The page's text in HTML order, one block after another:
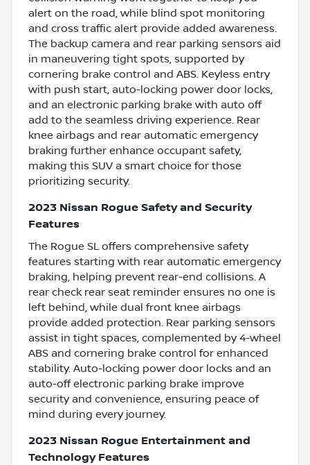
alert on the road, while blind spot monitoring
and cross traffic alert provide added awareness.
The backup camera and rear parking sensors aid
in maneuvering tight spots, supported by
cornering brake control and ABS. Keyless entry
with push start, auto-locking power door locks,
and an electronic parking brake with auto off
add to the seamless driving experience. Rear
knee airbags and rear automatic emergency
braking further enhance occupant safety,
making this SUV a smart choice for those
prioritizing security.
2023 Nissan Rogue Safety and Security
Features
The Rogue SL offers comprehensive safety
features starting with rear automatic emergency
braking, helping prevent rear-end collisions. A
rear check rear seat reminder ensures no one is
left behind, while dual front knee airbags
provide added protection. Rear parking sensors
assist in tight spaces, complemented by 4-wheel
ABS and cornering brake control for enhanced
stability. Auto-locking power door locks and an
auto-off electronic parking brake improve
security and convenience, ensuring peace of
mind during every journey.
2023 Nissan Rogue Entertainment and
Technology Features